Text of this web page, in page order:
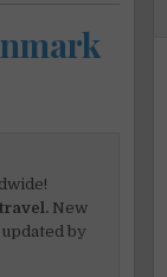
New
by